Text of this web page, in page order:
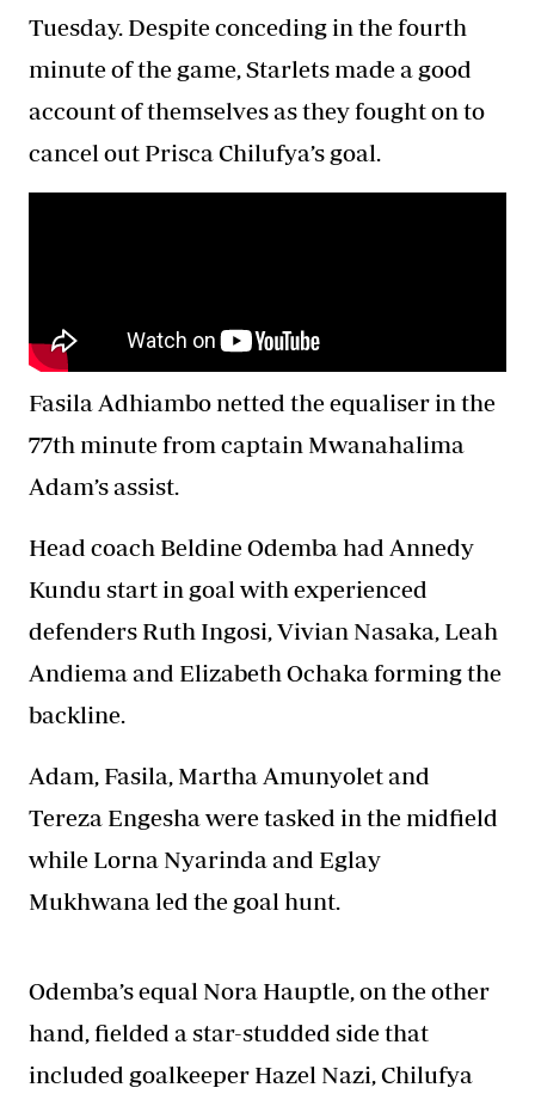
Tuesday. Despite conceding in the fourth
minute of the game, Starlets made a good
account of themselves as they fought on to
cancel out Prisca Chilufya’s goal.
Fasila Adhiambo netted the equaliser in the
77th minute from captain Mwanahalima
Adam’s assist.
Head coach Beldine Odemba had Annedy
Kundu start in goal with experienced
defenders Ruth Ingosi, Vivian Nasaka, Leah
Andiema and Elizabeth Ochaka forming the
backline.
Adam, Fasila, Martha Amunyolet and
Tereza Engesha were tasked in the midfield
while Lorna Nyarinda and Eglay
Mukhwana led the goal hunt.
Odemba’s equal Nora Hauptle, on the other
hand, fielded a star-studded side that
included goalkeeper Hazel Nazi, Chilufya